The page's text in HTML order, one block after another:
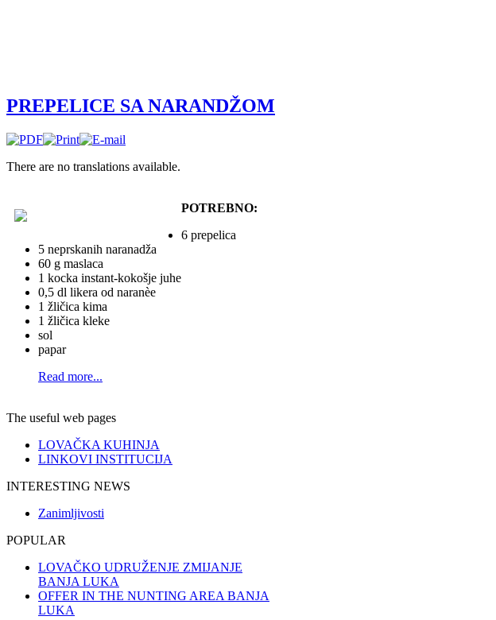
PREPELICE SA NARANDŽOM
There are no translations available.
POTREBNO:
6 prepelica
5 neprskanih naranadža
60 g maslaca
1 kocka instant-kokošje juhe
0,5 dl likera od naranèe
1 žličica kima
1 žličica kleke
sol
papar
Read more...
The useful web pages
LOVAČKA KUHINJA
LINKOVI INSTITUCIJA
INTERESTING NEWS
Zanimljivosti
POPULAR
LOVAČKO UDRUŽENJE ZMIJANJE
BANJA LUKA
OFFER IN THE NUNTING AREA BANJA
LUKA